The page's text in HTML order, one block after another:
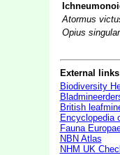
Atormus
Opius
External
Biodiversity
British
Encyclopedia
Fauna
NBN Atlas
NHM UK